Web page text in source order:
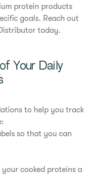
protein products
goals. Reach out
today.
Your Daily
to help you track
so that you can
cooked proteins a